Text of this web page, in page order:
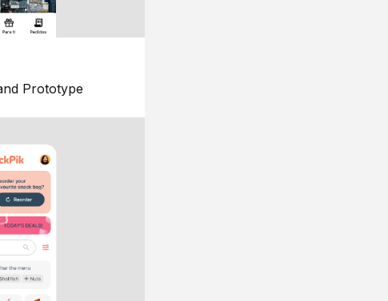
Prototype